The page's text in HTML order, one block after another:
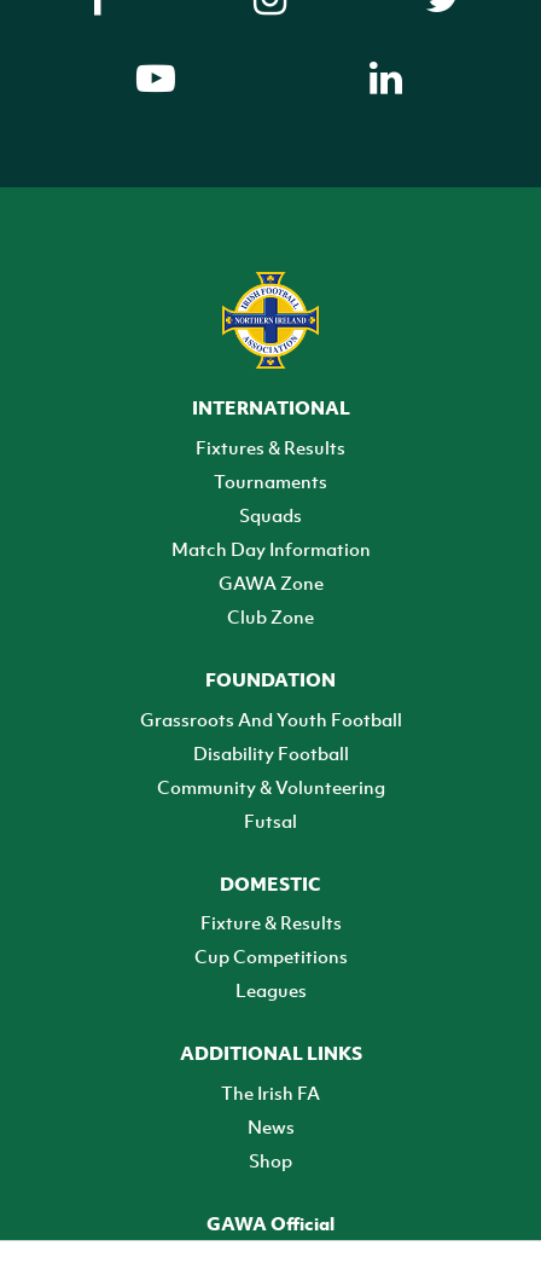
INTERNATIONAL
Fixtures & Results
Tournaments
Squads
Match Day Information
GAWA Zone
Club Zone
FOUNDATION
Grassroots And Youth Football
Disability Football
Community & Volunteering
Futsal
DOMESTIC
Fixture & Results
Cup Competitions
Leagues
ADDITIONAL LINKS
The Irish FA
News
Shop
GAWA Official